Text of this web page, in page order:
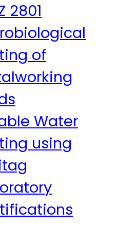
2801
of
Water
using